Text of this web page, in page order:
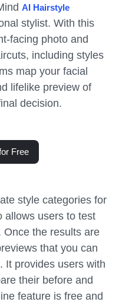
AI Hairstyle
stylist. With this
facing photo and
including styles
map your facial
lifelike preview of
decision.
Free
style categories for
allows users to test
Once the results are
that you can
It provides users with
their before and
feature is free and